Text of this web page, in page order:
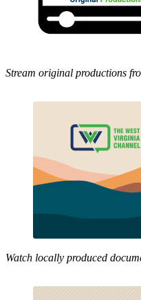
Stream original productions
Watch locally produced